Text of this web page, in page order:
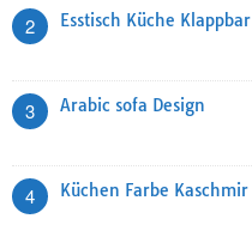
2 Esstisch Küche Klappbar
3 Arabic sofa Design
4 Küchen Farbe Kaschmir